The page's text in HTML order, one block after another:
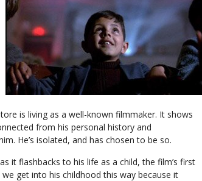
is living as a well-known filmmaker. It shows
from his personal history and
He’s isolated, and has chosen to be so.
it flashbacks to his life as a child, the film’s first
get into his childhood this way because it